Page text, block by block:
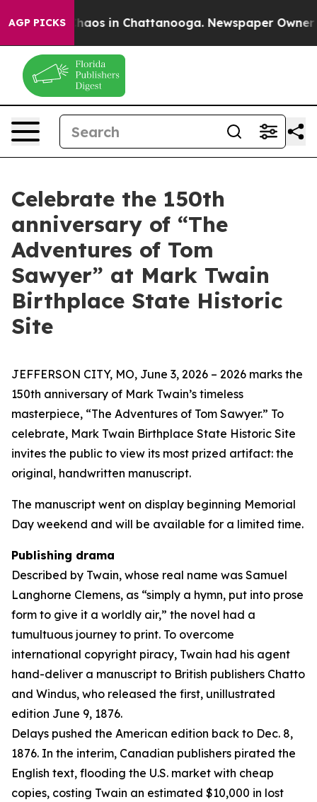
AGP PICKSChaos in Chattanooga. Newspaper Owner
Celebrate the 150th
anniversary of “The
Adventures of Tom
Sawyer” at Mark Twain
Birthplace State Historic
Site
JEFFERSON CITY, MO, June 3, 2026 – 2026 marks the
150th anniversary of Mark Twain’s timeless
masterpiece, “The Adventures of Tom Sawyer.” To
celebrate, Mark Twain Birthplace State Historic Site
invites the public to view its most prized artifact: the
original, handwritten manuscript.
The manuscript went on display beginning Memorial
Day weekend and will be available for a limited time.
Publishing drama
Described by Twain, whose real name was Samuel
Langhorne Clemens, as “simply a hymn, put into prose
form to give it a worldly air,” the novel had a
tumultuous journey to print. To overcome
international copyright piracy, Twain had his agent
hand-deliver a manuscript to British publishers Chatto
and Windus, who released the first, unillustrated
edition June 9, 1876.
Delays pushed the American edition back to Dec. 8,
1876. In the interim, Canadian publishers pirated the
English text, flooding the U.S. market with cheap
copies, costing Twain an estimated $10,000 in lost